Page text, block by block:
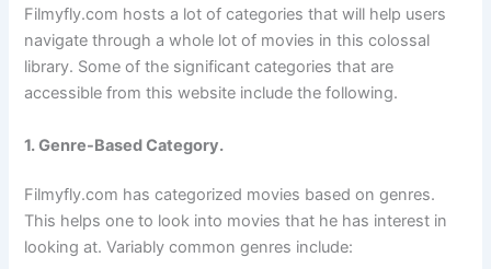
Filmyfly.com hosts a lot of categories that will help users
navigate through a whole lot of movies in this colossal
library. Some of the significant categories that are
accessible from this website include the following.
1. Genre-Based Category.
Filmyfly.com has categorized movies based on genres.
This helps one to look into movies that he has interest in
looking at. Variably common genres include: